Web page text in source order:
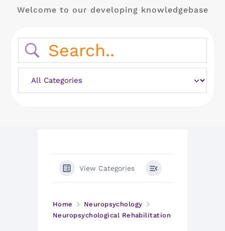
Welcome to our developing knowledgebase
View Categories
Home
Neuropsychology
Neuropsychological Rehabilitation